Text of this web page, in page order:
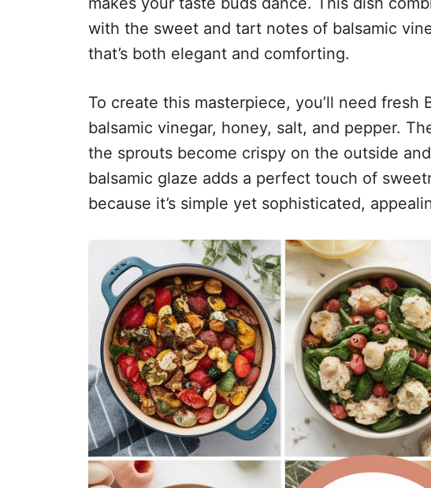
with the sweet and tart notes of balsamic
that’s both elegant and comforting.
To create this masterpiece, you’ll need fresh
balsamic vinegar, honey, salt, and pepper.
the sprouts become crispy on the outside
balsamic glaze adds a perfect touch of
because it’s simple yet sophisticated,